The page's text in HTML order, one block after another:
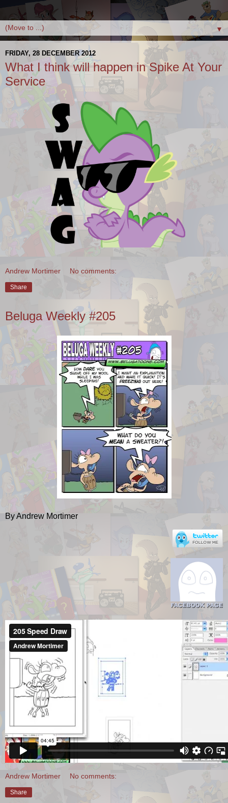
▼
FRIDAY, 28 DECEMBER 2012
What I think will happen in Spike At Your
Service
Andrew Mortimer No comments:
Share
Beluga Weekly #205
By Andrew Mortimer
Andrew Mortimer No comments:
Share